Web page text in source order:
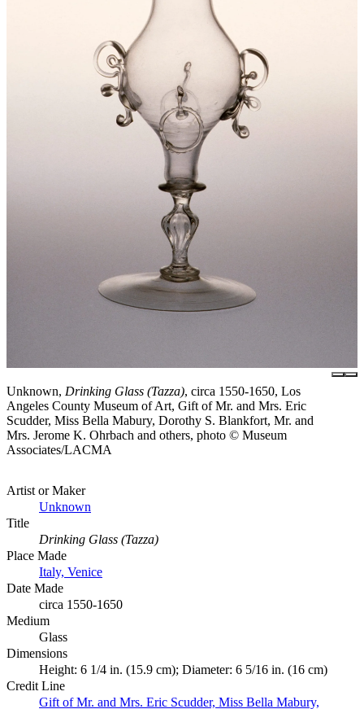
Unknown, Drinking Glass (Tazza), circa 1550-1650, Los
Angeles County Museum of Art, Gift of Mr. and Mrs. Eric
Scudder, Miss Bella Mabury, Dorothy S. Blankfort, Mr. and
Mrs. Jerome K. Ohrbach and others, photo © Museum
Associates/LACMA
Artist or Maker
Unknown
Title
Drinking Glass (Tazza)
Place Made
Italy, Venice
Date Made
circa 1550-1650
Medium
Glass
Dimensions
Height: 6 1/4 in. (15.9 cm); Diameter: 6 5/16 in. (16 cm)
Credit Line
Gift of Mr. and Mrs. Eric Scudder, Miss Bella Mabury,